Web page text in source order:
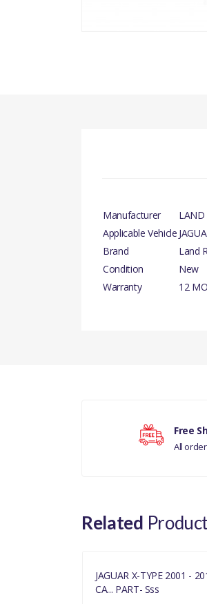
Manufacturer
LAND
Applicable Vehicle
Brand
Land
Condition
New
Warranty
12
Your review
Free
All
Related
JAGUAR X-TYPE 2001 -
CA... PART- Sss